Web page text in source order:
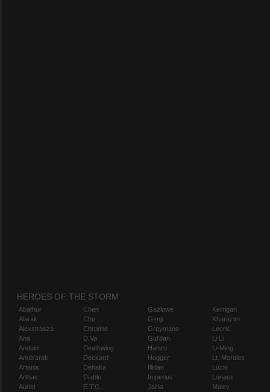
HEROES OF THE STORM
Abathur
Alarak
Alexstrasza
Ana
Anduin
Anub'arak
Artanis
Arthas
Auriel
Chen
Cho
Chromie
D.Va
Deathwing
Deckard
Dehaka
Diablo
E.T.C.
Gazlowe
Genji
Greymane
Gul'dan
Hanzo
Hogger
Illidan
Imperius
Jaina
Kerrigan
Kharazim
Leoric
Li Li
Li-Ming
Lt. Morales
Lúcio
Lunara
Maiev